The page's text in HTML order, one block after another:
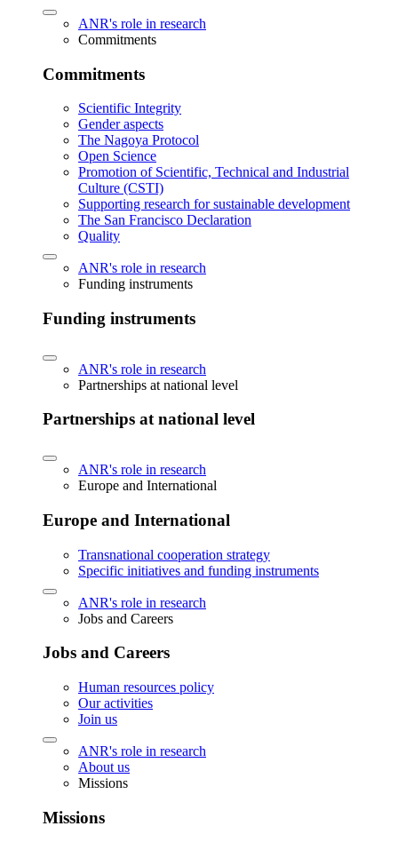
ANR's role in research
Commitments
Commitments
Scientific Integrity
Gender aspects
The Nagoya Protocol
Open Science
Promotion of Scientific, Technical and Industrial
Culture (CSTI)
Supporting research for sustainable development
The San Francisco Declaration
Quality
ANR's role in research
Funding instruments
Funding instruments
ANR's role in research
Partnerships at national level
Partnerships at national level
ANR's role in research
Europe and International
Europe and International
Transnational cooperation strategy
Specific initiatives and funding instruments
ANR's role in research
Jobs and Careers
Jobs and Careers
Human resources policy
Our activities
Join us
ANR's role in research
About us
Missions
Missions